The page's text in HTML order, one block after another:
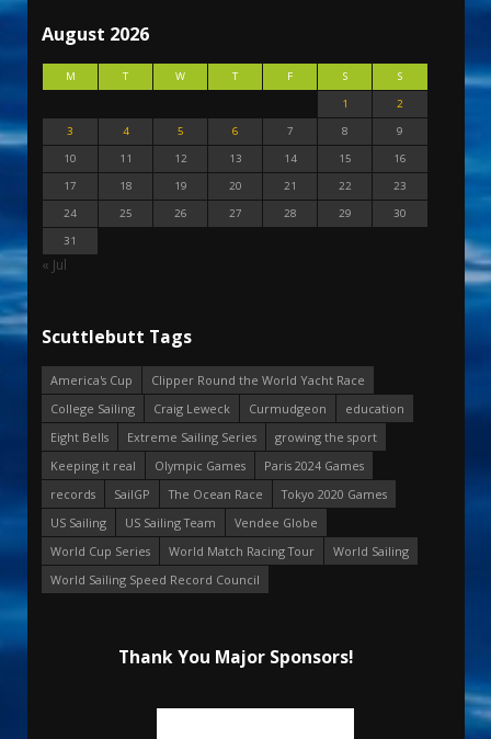
August 2026
M T W T F S
S
1
2
3
4 5 6 7 8
9
10
11 12 13 14 15
16
17
18 19 20 21 22
23
24
25 26 27 28 29
30
31
« Jul
Scuttlebutt Tags
America's Cup
Clipper Round the World Yacht Race
College Sailing
Craig Leweck Curmudgeon
education
Eight Bells
Extreme Sailing Series
growing the sport
Keeping it real
Olympic Games
Paris 2024 Games
records
SailGP The Ocean Race
Tokyo 2020 Games
US Sailing
US Sailing Team
Vendee Globe
World Cup Series
World Match Racing Tour
World Sailing
World Sailing Speed Record Council
Thank You Major Sponsors!